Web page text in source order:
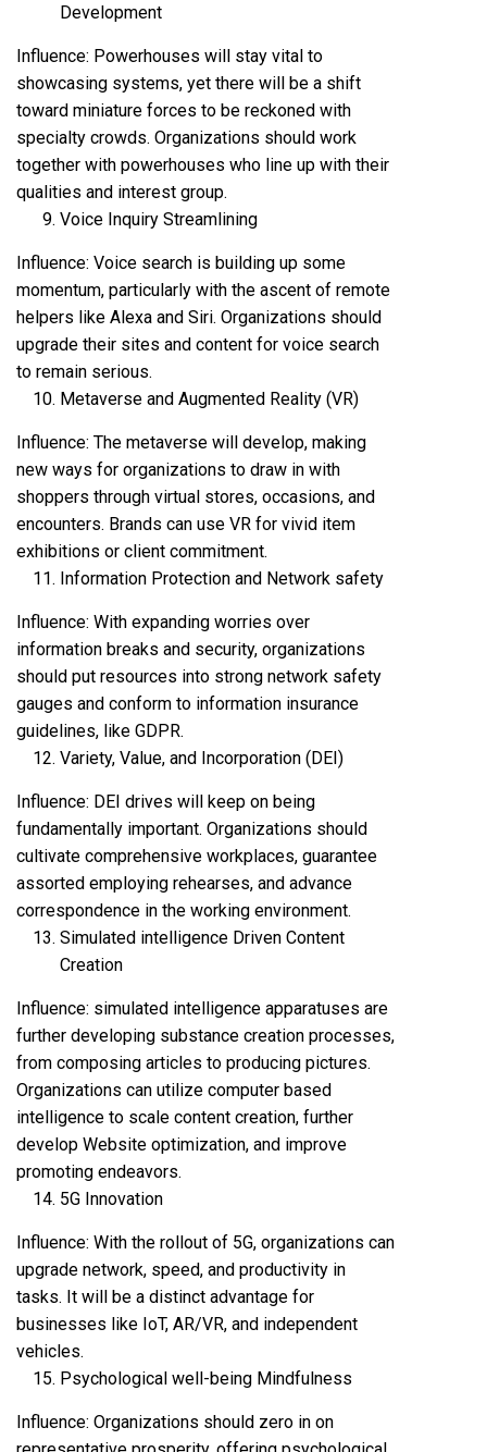
Development
Influence: Powerhouses will stay vital to
showcasing systems, yet there will be a shift
toward miniature forces to be reckoned with
specialty crowds. Organizations should work
together with powerhouses who line up with their
qualities and interest group.
Voice Inquiry Streamlining
Influence: Voice search is building up some
momentum, particularly with the ascent of remote
helpers like Alexa and Siri. Organizations should
upgrade their sites and content for voice search
to remain serious.
Metaverse and Augmented Reality (VR)
Influence: The metaverse will develop, making
new ways for organizations to draw in with
shoppers through virtual stores, occasions, and
encounters. Brands can use VR for vivid item
exhibitions or client commitment.
Information Protection and Network safety
Influence: With expanding worries over
information breaks and security, organizations
should put resources into strong network safety
gauges and conform to information insurance
guidelines, like GDPR.
Variety, Value, and Incorporation (DEI)
Influence: DEI drives will keep on being
fundamentally important. Organizations should
cultivate comprehensive workplaces, guarantee
assorted employing rehearses, and advance
correspondence in the working environment.
Simulated intelligence Driven Content
Creation
Influence: simulated intelligence apparatuses are
further developing substance creation processes,
from composing articles to producing pictures.
Organizations can utilize computer based
intelligence to scale content creation, further
develop Website optimization, and improve
promoting endeavors.
5G Innovation
Influence: With the rollout of 5G, organizations can
upgrade network, speed, and productivity in
tasks. It will be a distinct advantage for
businesses like IoT, AR/VR, and independent
vehicles.
Psychological well-being Mindfulness
Influence: Organizations should zero in on